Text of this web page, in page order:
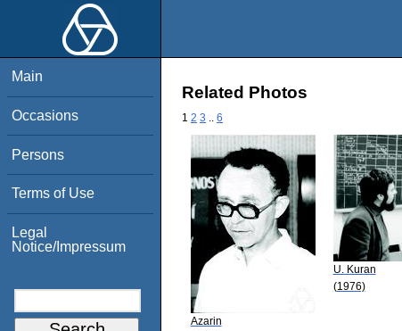
Main
Occasions
Persons
Terms of Use
Legal
Notice/Impressum
Related Photos
1 2 3 6
Azarin
U. Kuran
(1976)